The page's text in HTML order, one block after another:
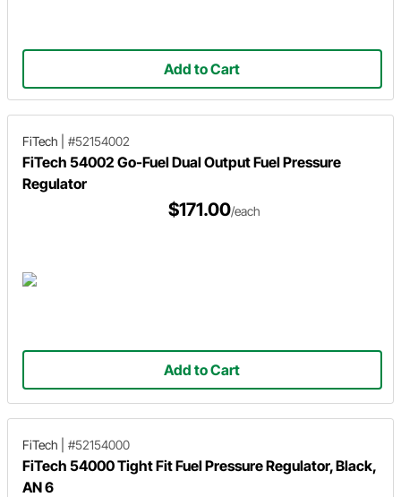
Add to Cart
FiTech #52154002
FiTech 54002 Go-Fuel Dual Output Fuel Pressure
Regulator
$171.00/each
Add to Cart
FiTech #52154000
FiTech 54000 Tight Fit Fuel Pressure Regulator, Black,
AN 6